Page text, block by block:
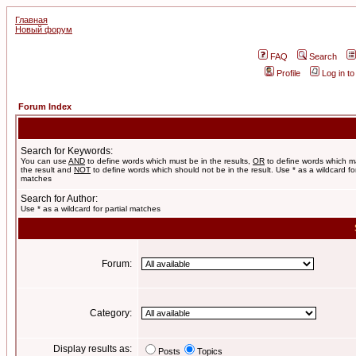
Главная
Новый форум
FAQ
Search
Profile
Log in
Forum Index
Search for Keywords:
You can use AND to define words which must be in the results, OR to define words which
the result and NOT to define words which should not be in the result. Use * as a wildcard
matches
Search for Author:
Use * as a wildcard for partial matches
Forum:
Category:
Display results as: Posts Topics